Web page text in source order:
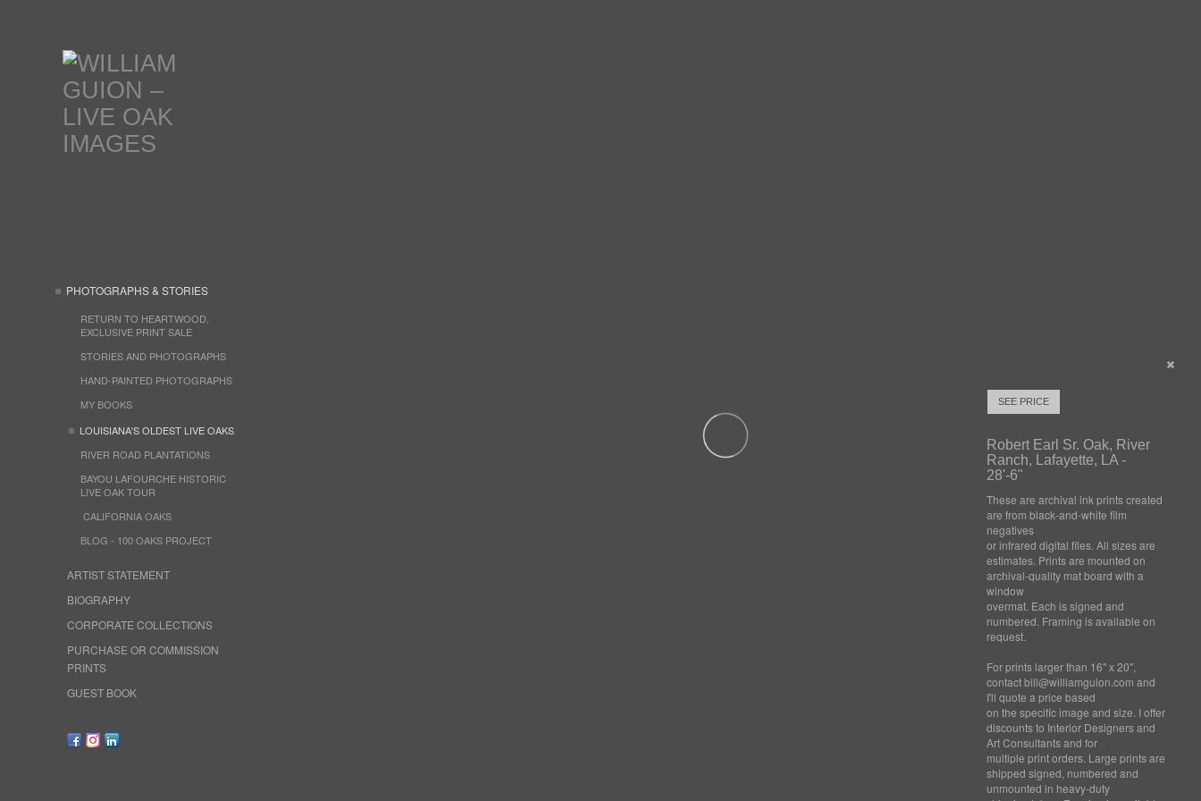
PHOTOGRAPHS & STORIES
RETURN TO HEARTWOOD,
EXCLUSIVE PRINT SALE
STORIES AND PHOTOGRAPHS
HAND-PAINTED PHOTOGRAPHS
MY BOOKS
LOUISIANA'S OLDEST LIVE OAKS
RIVER ROAD PLANTATIONS
BAYOU LAFOURCHE HISTORIC
LIVE OAK TOUR
CALIFORNIA OAKS
BLOG - 100 OAKS PROJECT
ARTIST STATEMENT
BIOGRAPHY
CORPORATE COLLECTIONS
PURCHASE OR COMMISSION
PRINTS
GUEST BOOK
SEE PRICE
Robert Earl Sr. Oak, River
Ranch, Lafayette, LA -
28'-6"
These are archival ink prints created
are from black-and-white film
negatives
or infrared digital files. All sizes are
estimates. Prints are mounted on
archival-quality mat board with a
window
overmat. Each is signed and
numbered. Framing is available on
request.
For prints larger than 16" x 20",
contact bill@williamguion.com and
I'll quote a price based
on the specific image and size. I offer
discounts to Interior Designers and
Art Consultants and for
multiple print orders. Large prints are
shipped signed, numbered and
unmounted in heavy-duty